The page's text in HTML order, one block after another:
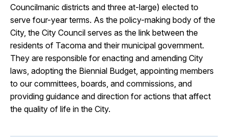
Councilmanic districts and three at-large) elected to
serve four-year terms. As the policy-making body of the
City, the City Council serves as the link between the
residents of Tacoma and their municipal government.
They are responsible for enacting and amending City
laws, adopting the Biennial Budget, appointing members
to our committees, boards, and commissions, and
providing guidance and direction for actions that affect
the quality of life in the City.